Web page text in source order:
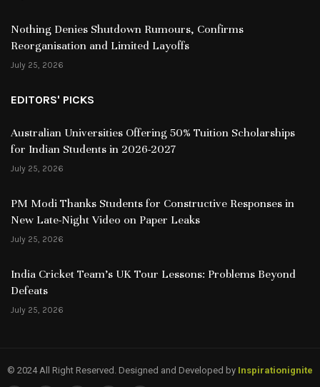
Nothing Denies Shutdown Rumours, Confirms
Reorganisation and Limited Layoffs
July 25, 2026
EDITORS' PICKS
Australian Universities Offering 50% Tuition Scholarships
for Indian Students in 2026-2027
July 25, 2026
PM Modi Thanks Students for Constructive Responses in
New Late-Night Video on Paper Leaks
July 25, 2026
India Cricket Team’s UK Tour Lessons: Problems Beyond
Defeats
July 25, 2026
© 2024 All Right Reserved. Designed and Developed by Inspirationignite